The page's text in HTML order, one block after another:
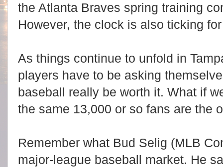
the Atlanta Braves spring training
However, the clock is also ticking
As things continue to unfold in
players have to be asking
baseball really be worth it. What if
the same 13,000 or so fans are the
Remember what Bud Selig (MLB
major-league baseball market. He